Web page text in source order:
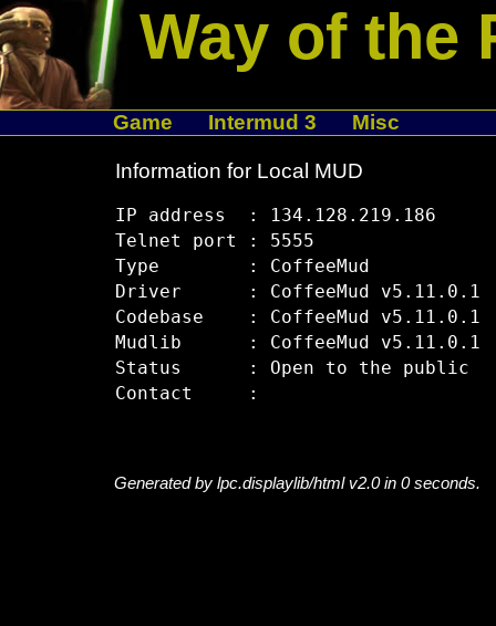
Way of the
Game Intermud 3 Misc
Information for Local MUD
IP address  : 134.128.219.186
Telnet port : 5555
Type        : CoffeeMud
Driver      : CoffeeMud v5.11.0.1
Codebase    : CoffeeMud v5.11.0.1
Mudlib      : CoffeeMud v5.11.0.1
Status      : Open to the public
Generated by lpc.displaylib/html v2.0 in 0 seconds.